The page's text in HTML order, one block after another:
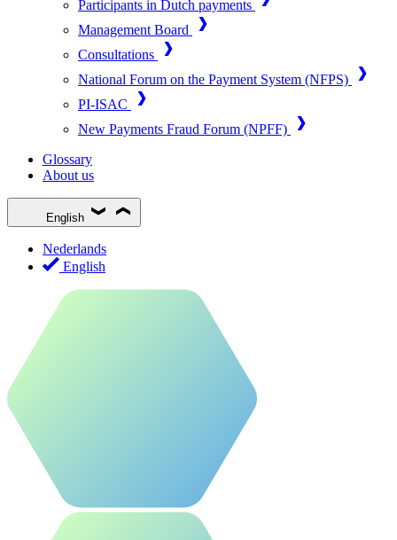
Participants in Dutch payments
Management Board
Consultations
National Forum on the Payment System (NFPS)
PI-ISAC
New Payments Fraud Forum (NPFF)
Glossary
About us
English
Nederlands
English